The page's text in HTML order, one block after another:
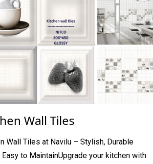
Wall Tiles
Wall Tiles at Navilu – Stylish, Durable
Easy to MaintainUpgrade your kitchen with